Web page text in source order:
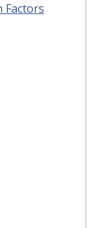
Factors